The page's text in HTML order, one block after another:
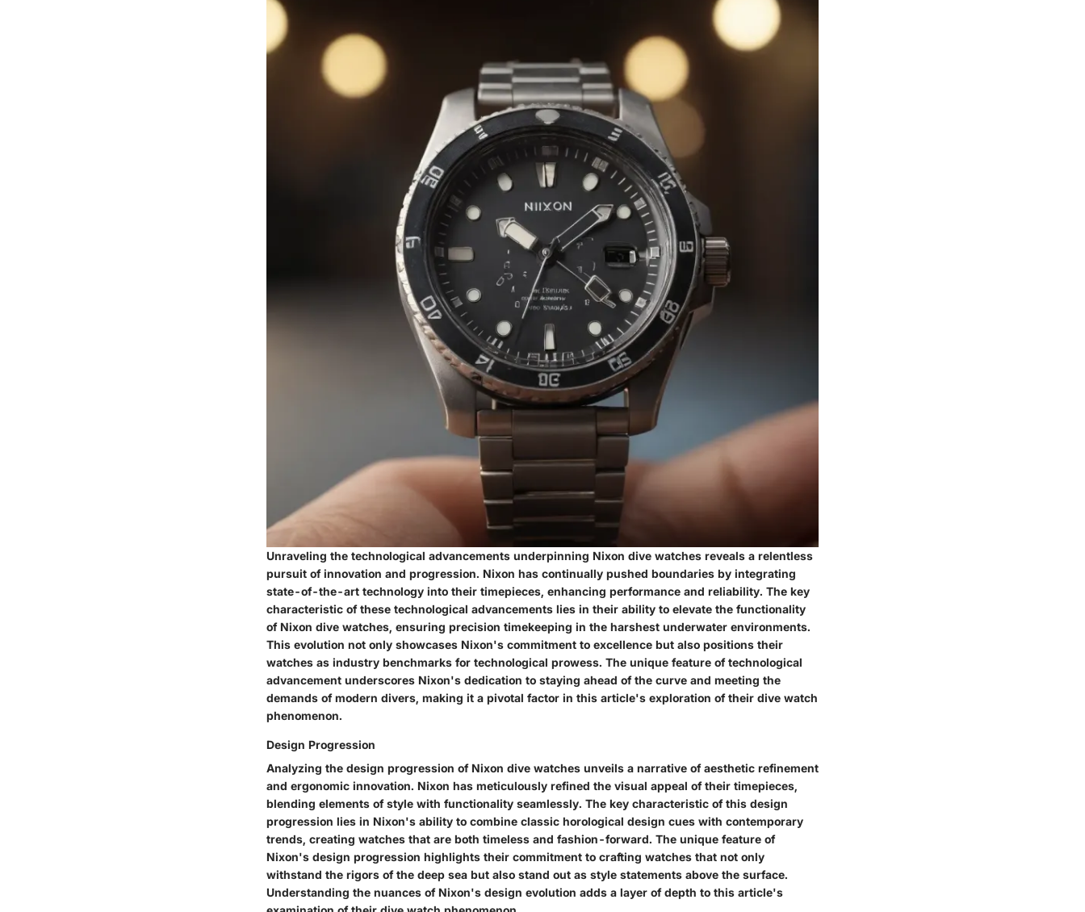
Unraveling the technological advancements underpinning Nixon dive watches reveals a relentless
pursuit of innovation and progression. Nixon has continually pushed boundaries by integrating
state-of-the-art technology into their timepieces, enhancing performance and reliability. The key
characteristic of these technological advancements lies in their ability to elevate the functionality
of Nixon dive watches, ensuring precision timekeeping in the harshest underwater environments.
This evolution not only showcases Nixon's commitment to excellence but also positions their
watches as industry benchmarks for technological prowess. The unique feature of technological
advancement underscores Nixon's dedication to staying ahead of the curve and meeting the
demands of modern divers, making it a pivotal factor in this article's exploration of their dive watch
phenomenon.
Design Progression
Analyzing the design progression of Nixon dive watches unveils a narrative of aesthetic refinement
and ergonomic innovation. Nixon has meticulously refined the visual appeal of their timepieces,
blending elements of style with functionality seamlessly. The key characteristic of this design
progression lies in Nixon's ability to combine classic horological design cues with contemporary
trends, creating watches that are both timeless and fashion-forward. The unique feature of
Nixon's design progression highlights their commitment to crafting watches that not only
withstand the rigors of the deep sea but also stand out as style statements above the surface.
Understanding the nuances of Nixon's design evolution adds a layer of depth to this article's